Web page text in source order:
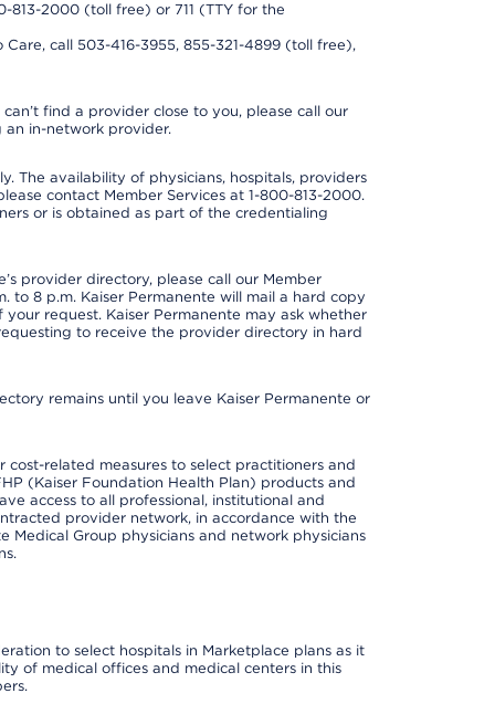
813-2000 (toll free) or 711 (TTY for the
call 503-416-3955, 855-321-4899 (toll free),
find a provider close to you, please call our
an in-network provider.
The availability of physicians, hospitals, providers
contact Member Services at 1-800-813-2000.
or is obtained as part of the credentialing
provider directory, please call our Member
to 8 p.m. Kaiser Permanente will mail a hard copy
request. Kaiser Permanente may ask whether
to receive the provider directory in hard
remains until you leave Kaiser Permanente or
cost-related measures to select practitioners and
(Kaiser Foundation Health Plan) products and
access to all professional, institutional and
provider network, in accordance with the
Medical Group physicians and network physicians
to select hospitals in Marketplace plans as it
of medical offices and medical centers in this